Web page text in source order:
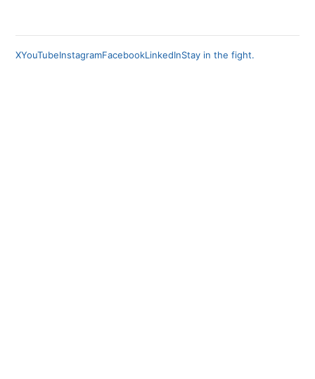
XYouTubeInstagramFacebookLinkedInStay in the fight.